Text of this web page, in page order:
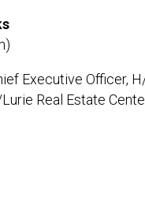
Executive Officer,
Real Estate